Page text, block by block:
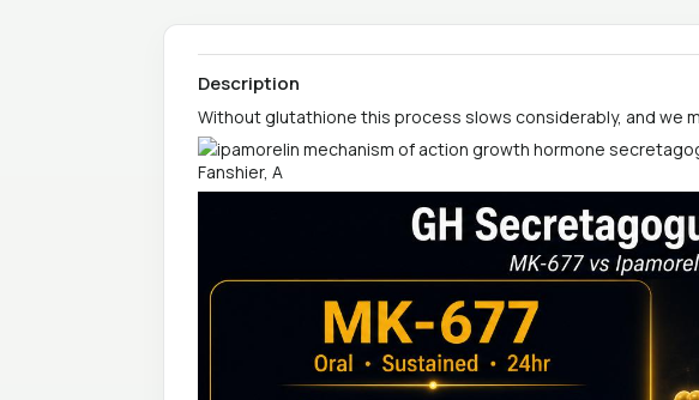
Description
Without glutathione this process slows considerably, and we
Fanshier, A